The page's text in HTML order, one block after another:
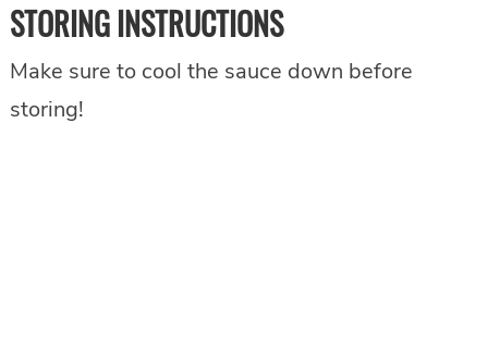
STORING INSTRUCTIONS
Make sure to cool the sauce down before
storing!